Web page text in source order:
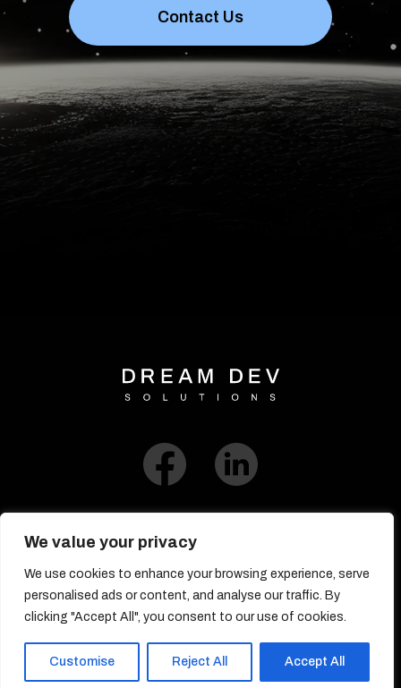
We value your privacy
We use cookies to enhance your browsing experience, serve
personalised ads or content, and analyse our traffic. By
clicking "Accept All", you consent to our use of cookies.
Customise Reject All Accept All
Contact Us
Link to Blog​
© DreamDev Solutions 2017-2026